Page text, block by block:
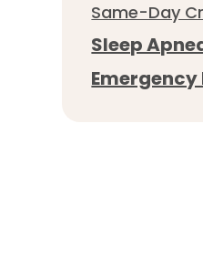
Same-Day
Sleep